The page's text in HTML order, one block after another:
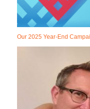
Our 2025 Year-End